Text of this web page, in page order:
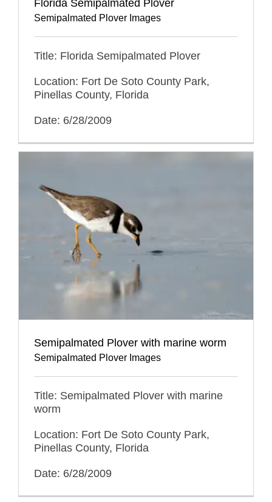
Florida Semipalmated Plover
Semipalmated Plover Images
Title: Florida Semipalmated Plover
Location: Fort De Soto County Park,
Pinellas County, Florida
Date: 6/28/2009
Semipalmated Plover with marine worm
Semipalmated Plover Images
Title: Semipalmated Plover with marine
worm
Location: Fort De Soto County Park,
Pinellas County, Florida
Date: 6/28/2009